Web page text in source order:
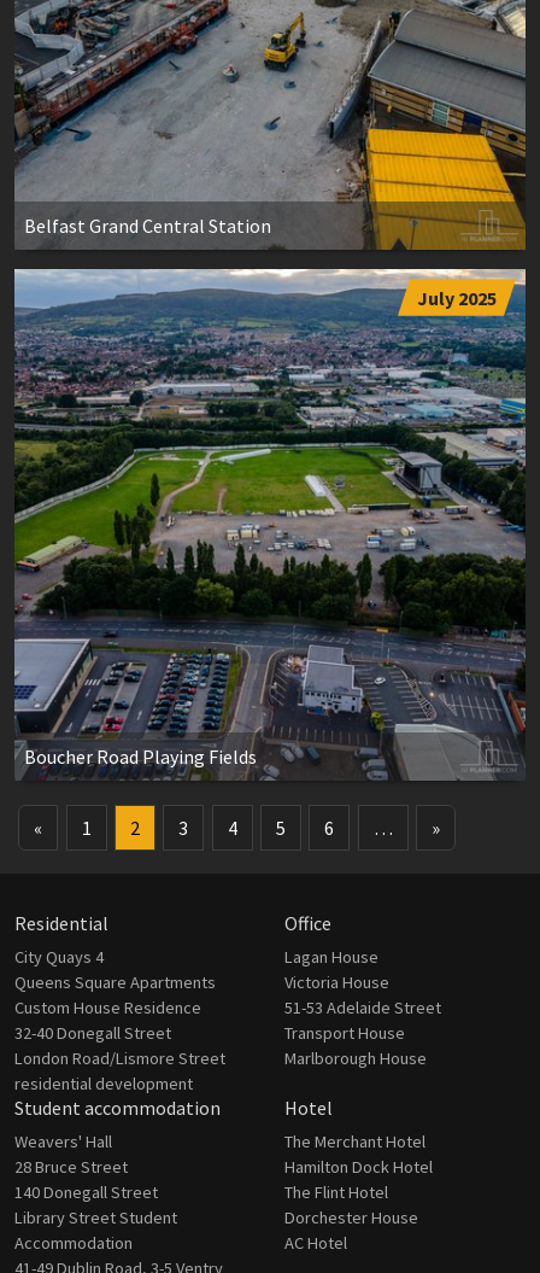
Belfast Grand Central Station
July 2025
Boucher Road Playing Fields
« 1 2 3 4 5 6 … »
Residential
City Quays 4
Queens Square Apartments
Custom House Residence
32-40 Donegall Street
London Road/Lismore Street
residential development
Office
Lagan House
Victoria House
51-53 Adelaide Street
Transport House
Marlborough House
Student accommodation
Weavers' Hall
28 Bruce Street
140 Donegall Street
Library Street Student
Accommodation
41-49 Dublin Road, 3-5 Ventry
Hotel
The Merchant Hotel
Hamilton Dock Hotel
The Flint Hotel
Dorchester House
AC Hotel